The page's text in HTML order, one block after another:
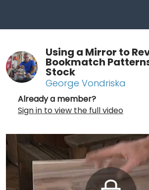
Using a Mirror to
Bookmatch
Stock
George Vondriska
Already a member?
Sign in to view the full video